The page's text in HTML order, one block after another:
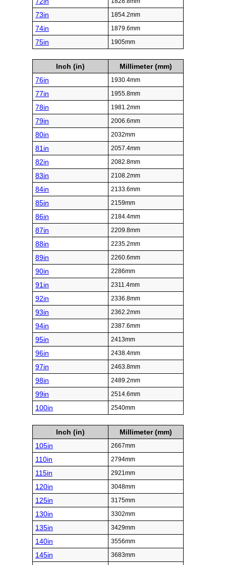
73in 1854.2mm
74in 1879.6mm
75in 1905mm
Inch (in)
Millimeter (mm)
76in
1930.4mm
77in 1955.8mm
78in 1981.2mm
79in 2006.6mm
80in 2032mm
81in 2057.4mm
82in 2082.8mm
83in 2108.2mm
84in 2133.6mm
85in 2159mm
86in 2184.4mm
87in 2209.8mm
88in 2235.2mm
89in 2260.6mm
90in 2286mm
91in 2311.4mm
92in 2336.8mm
93in 2362.2mm
94in 2387.6mm
95in 2413mm
96in 2438.4mm
97in 2463.8mm
98in 2489.2mm
99in 2514.6mm
100in 2540mm
Inch (in)
Millimeter (mm)
105in
2667mm
110in 2794mm
115in 2921mm
120in 3048mm
125in 3175mm
130in 3302mm
135in 3429mm
140in 3556mm
145in 3683mm